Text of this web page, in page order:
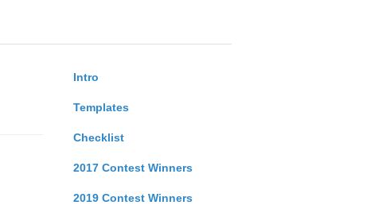
Intro
Templates
Checklist
2017 Contest Winners
2019 Contest Winners